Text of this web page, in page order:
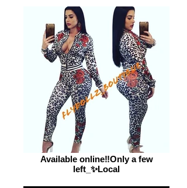
Available online‼️Only a few
left_✨Local